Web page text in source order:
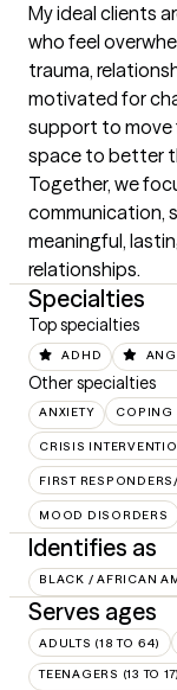
My ideal clients
who feel
trauma,
motivated for
support to move
space to better
Together, we
communication,
meaningful,
relationships.
Specialties
Top specialties
ADHD
Other specialties
ANXIETY COPING
CRISIS
FIRST
MOOD DISORDERS
Identifies as
BLACK / AFRICAN
Serves ages
ADULTS (18 TO 64)
TEENAGERS (13 TO 17)